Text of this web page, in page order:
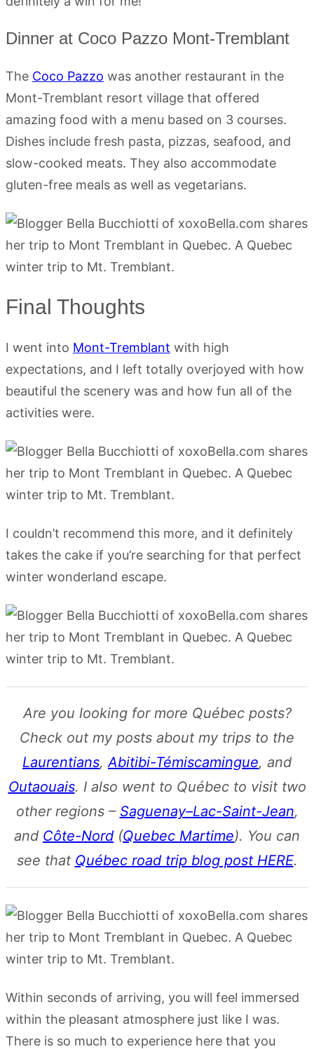
Dinner at Coco Pazzo Mont-Tremblant
The Coco Pazzo was another restaurant in the
Mont-Tremblant resort village that offered
amazing food with a menu based on 3 courses.
Dishes include fresh pasta, pizzas, seafood, and
slow-cooked meats. They also accommodate
gluten-free meals as well as vegetarians.
Final Thoughts
I went into Mont-Tremblant with high
expectations, and I left totally overjoyed with how
beautiful the scenery was and how fun all of the
activities were.
I couldn’t recommend this more, and it definitely
takes the cake if you’re searching for that perfect
winter wonderland escape.
Are you looking for more Québec posts?
Check out my posts about my trips to the
Laurentians,Abitibi-Témiscamingue, and
Outaouais. I also went to Québec to visit two
other regions – Saguenay–Lac-Saint-Jean,
and Côte-Nord (Quebec Martime). You can
see that Québec road trip blog post HERE.
Within seconds of arriving, you will feel immersed
within the pleasant atmosphere just like I was.
There is so much to experience here that you